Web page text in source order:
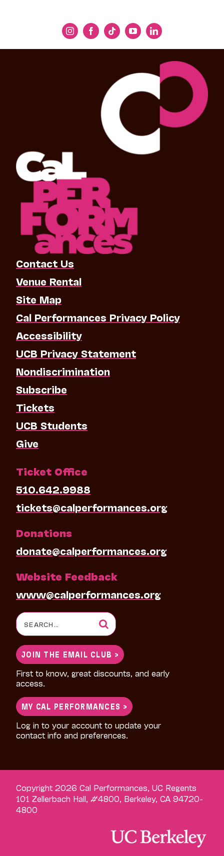
Contact Us
Venue Rental
Site Map
Cal Performances Privacy Policy
Accessibility
UCB Privacy Statement
Nondiscrimination
Subscribe
Tickets
UCB Students
Give
Ticket Office
510.642.9988
tickets@calperformances.org
Donations
donate@calperformances.org
Website Feedback
www@calperformances.org
Search
for:
JOIN THE EMAIL CLUB >
First to know, great discounts, and early
access.
MY CAL PERFORMANCES >
Log in to your account to update your
contact info and preferences.
Copyright 2026 Cal Performances, UC Regents
101 Zellerbach Hall, #4800, Berkeley, CA 94720-
4800